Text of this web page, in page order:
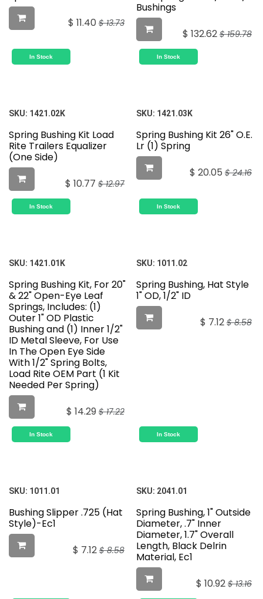
$ 11.40 $13.73
In Stock
Bushings
$ 132.62 $159.78
In Stock
SKU: 1421.02K
Spring Bushing Kit Load
Rite Trailers Equalizer
(One Side)
$ 10.77 $12.97
In Stock
SKU: 1421.03K
Spring Bushing Kit 26" O.E.
Lr (1) Spring
$ 20.05 $24.16
In Stock
SKU: 1421.01K
Spring Bushing Kit, For 20"
& 22" Open-Eye Leaf
Springs, Includes: (1)
Outer 1" OD Plastic
Bushing and (1) Inner 1/2"
ID Metal Sleeve, For Use
In The Open Eye Side
With 1/2" Spring Bolts,
Load Rite OEM Part (1 Kit
Needed Per Spring)
$ 14.29 $17.22
In Stock
SKU: 1011.02
Spring Bushing, Hat Style
1" OD, 1/2" ID
$ 7.12 $8.58
In Stock
SKU: 1011.01
Bushing Slipper .725 (Hat
Style)-Ec1
$ 7.12 $8.58
SKU: 2041.01
Spring Bushing, 1" Outside
Diameter, .7" Inner
Diameter, 1.7" Overall
Length, Black Delrin
Material, Ec1
$ 10.92 $13.16